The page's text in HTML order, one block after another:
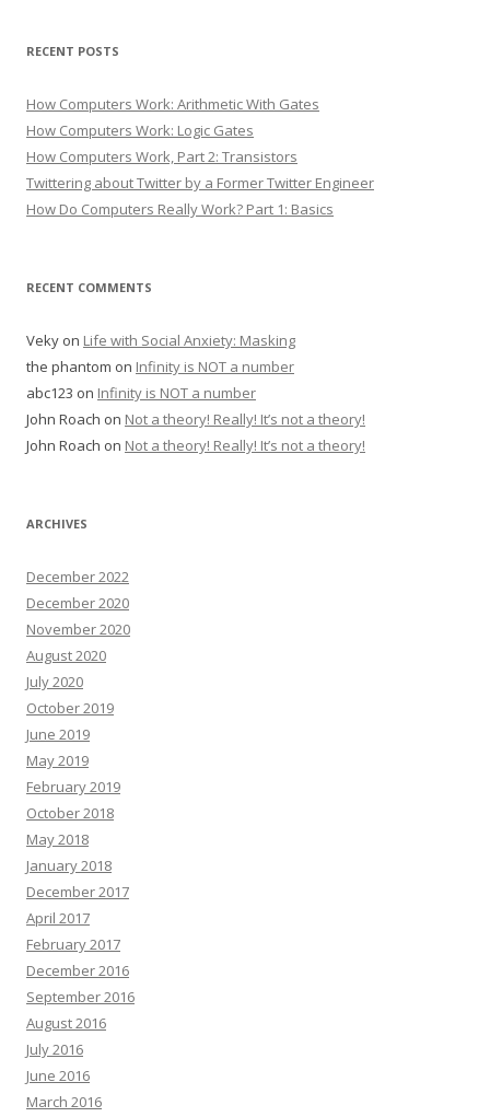
RECENT POSTS
How Computers Work: Arithmetic With Gates
How Computers Work: Logic Gates
How Computers Work, Part 2: Transistors
Twittering about Twitter by a Former Twitter Engineer
How Do Computers Really Work? Part 1: Basics
RECENT COMMENTS
Veky on Life with Social Anxiety: Masking
the phantom on Infinity is NOT a number
abc123 on Infinity is NOT a number
John Roach on Not a theory! Really! It’s not a theory!
John Roach on Not a theory! Really! It’s not a theory!
ARCHIVES
December 2022
December 2020
November 2020
August 2020
July 2020
October 2019
June 2019
May 2019
February 2019
October 2018
May 2018
January 2018
December 2017
April 2017
February 2017
December 2016
September 2016
August 2016
July 2016
June 2016
March 2016